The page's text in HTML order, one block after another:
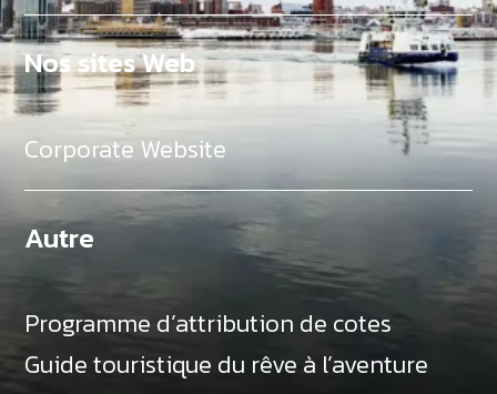
Nos sites Web
Corporate Website
Autre
Programme d’attribution de cotes
Guide touristique du rêve à l’aventure